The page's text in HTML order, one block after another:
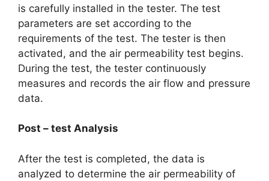
is carefully installed in the tester. The test
parameters are set according to the
requirements of the test. The tester is then
activated, and the air permeability test begins.
During the test, the tester continuously
measures and records the air flow and pressure
data.​
Post – test Analysis​
After the test is completed, the data is
analyzed to determine the air permeability of